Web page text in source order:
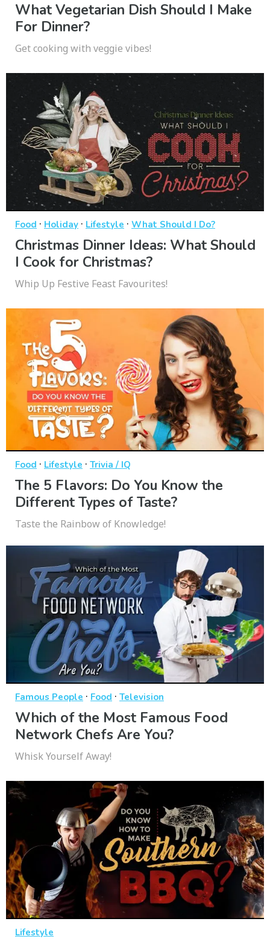
What Vegetarian Dish Should I Make
For Dinner?
Get cooking with veggie vibes!
Food · Holiday · Lifestyle · What Should I Do?
Christmas Dinner Ideas: What Should
I Cook for Christmas?
Whip Up Festive Feast Favourites!
Food · Lifestyle · Trivia / IQ
The 5 Flavors: Do You Know the
Different Types of Taste?
Taste the Rainbow of Knowledge!
Famous People · Food · Television
Which of the Most Famous Food
Network Chefs Are You?
Whisk Yourself Away!
Lifestyle